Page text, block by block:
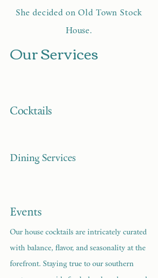
She decided on Old Town Stock
House.
Our Services
Cocktails
Dining Services
Events
Our house cocktails are intricately curated
with balance, flavor, and seasonality at the
forefront. Staying true to our southern